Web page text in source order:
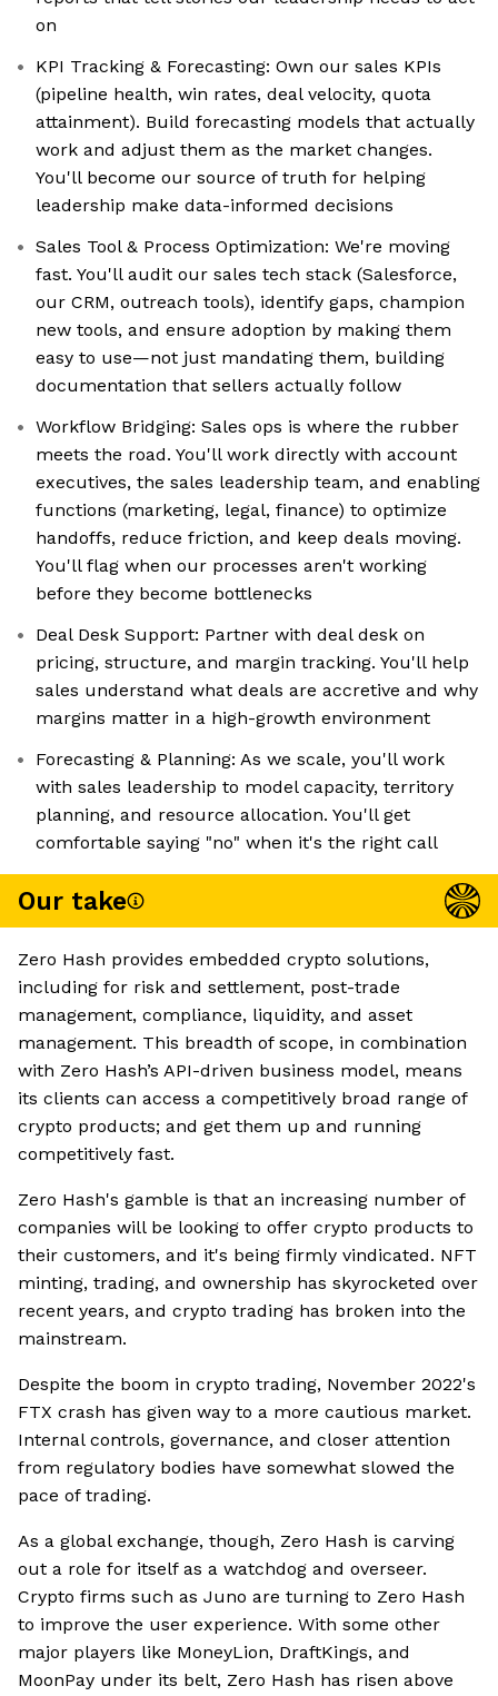
on
KPI Tracking & Forecasting: Own our sales KPIs
(pipeline health, win rates, deal velocity, quota
attainment). Build forecasting models that actually
work and adjust them as the market changes.
You'll become our source of truth for helping
leadership make data-informed decisions
Sales Tool & Process Optimization: We're moving
fast. You'll audit our sales tech stack (Salesforce,
our CRM, outreach tools), identify gaps, champion
new tools, and ensure adoption by making them
easy to use—not just mandating them, building
documentation that sellers actually follow
Workflow Bridging: Sales ops is where the rubber
meets the road. You'll work directly with account
executives, the sales leadership team, and enabling
functions (marketing, legal, finance) to optimize
handoffs, reduce friction, and keep deals moving.
You'll flag when our processes aren't working
before they become bottlenecks
Deal Desk Support: Partner with deal desk on
pricing, structure, and margin tracking. You'll help
sales understand what deals are accretive and why
margins matter in a high-growth environment
Forecasting & Planning: As we scale, you'll work
with sales leadership to model capacity, territory
planning, and resource allocation. You'll get
comfortable saying "no" when it's the right call
Our take
Zero Hash provides embedded crypto solutions,
including for risk and settlement, post-trade
management, compliance, liquidity, and asset
management. This breadth of scope, in combination
with Zero Hash’s API-driven business model, means
its clients can access a competitively broad range of
crypto products; and get them up and running
competitively fast.
Zero Hash's gamble is that an increasing number of
companies will be looking to offer crypto products to
their customers, and it's being firmly vindicated. NFT
minting, trading, and ownership has skyrocketed over
recent years, and crypto trading has broken into the
mainstream.
Despite the boom in crypto trading, November 2022's
FTX crash has given way to a more cautious market.
Internal controls, governance, and closer attention
from regulatory bodies have somewhat slowed the
pace of trading.
As a global exchange, though, Zero Hash is carving
out a role for itself as a watchdog and overseer.
Crypto firms such as Juno are turning to Zero Hash
to improve the user experience. With some other
major players like MoneyLion, DraftKings, and
MoonPay under its belt, Zero Hash has risen above